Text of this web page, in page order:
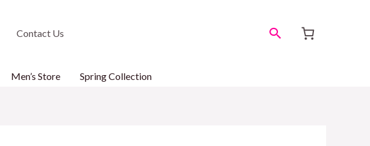
Contact Us Search
Men’s Store Spring Collection